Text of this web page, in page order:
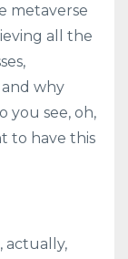
metaverse
all the
and why
you see, oh,
to have this
actually,